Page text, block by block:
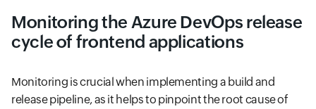
Monitoring the Azure DevOps release
cycle of frontend applications
Monitoring is crucial when implementing a build and
release pipeline, as it helps to pinpoint the root cause of